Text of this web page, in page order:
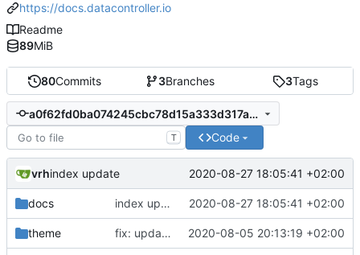
80Commits 3Branches 3Tags
a0f62fd0ba074245cbc78d15a333d317a9f38683
T Code
vrhindex update 2020-08-27 18:05:41 +02:00
docs index update 2020-08-27 18:05:41 +02:00
theme fix: updates for SEO and new videos page 2020-08-05 20:13:19 +02:00
https://docs.datacontroller.io
Readme
89MiB